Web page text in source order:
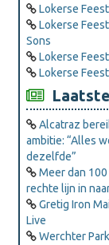
Lokerse
Lokerse
Sons
Lokerse
Lokerse
Laatste
Alcatraz
ambitie: “Alles
dezelfde”
Meer dan
rechte lijn in
Gretig Iron
Live
Werchter